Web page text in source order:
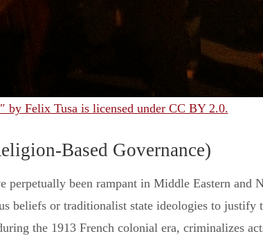
by Felix Tusa is licensed under CC BY 2.0.
Based Governance)
perpetually been rampant in Middle Eastern and
beliefs or traditionalist state ideologies to
the 1913 French colonial era, criminalizes